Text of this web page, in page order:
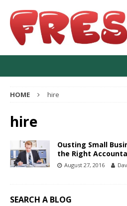
HOME hire
hire
Ousting Small
the Right
August 27, 2016
SEARCH A BLOG